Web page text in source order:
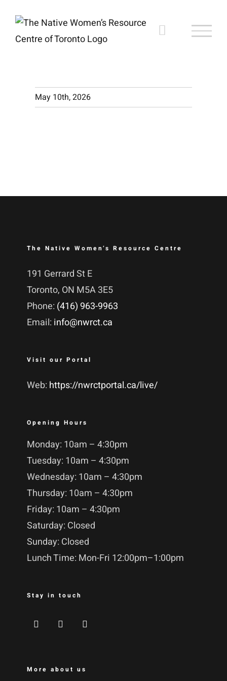
content
May 10th, 2026
The Native Women’s Resource Centre
191 Gerrard St E
Toronto, ON M5A 3E5
Phone: (416) 963-9963
Email: info@nwrct.ca
Visit our Portal
Web: https://nwrctportal.ca/live/
Opening Hours
Monday: 10am – 4:30pm
Tuesday: 10am – 4:30pm
Wednesday: 10am – 4:30pm
Thursday: 10am – 4:30pm
Friday: 10am – 4:30pm
Saturday: Closed
Sunday: Closed
Lunch Time: Mon-Fri 12:00pm–1:00pm
Stay in touch
More about us